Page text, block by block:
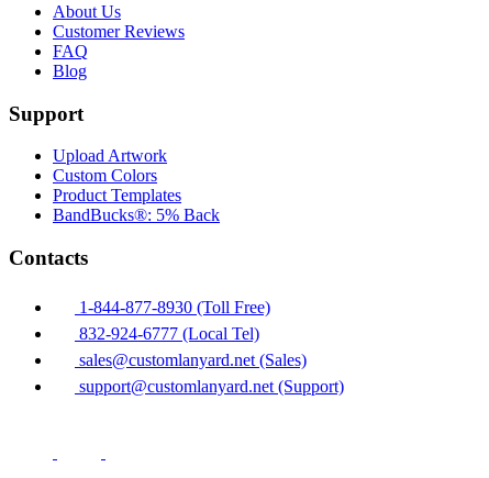
About Us
Customer Reviews
FAQ
Blog
Support
Upload Artwork
Custom Colors
Product Templates
BandBucks®: 5% Back
Contacts
1-844-877-8930 (Toll Free)
832-924-6777 (Local Tel)
sales@customlanyard.net (Sales)
support@customlanyard.net (Support)